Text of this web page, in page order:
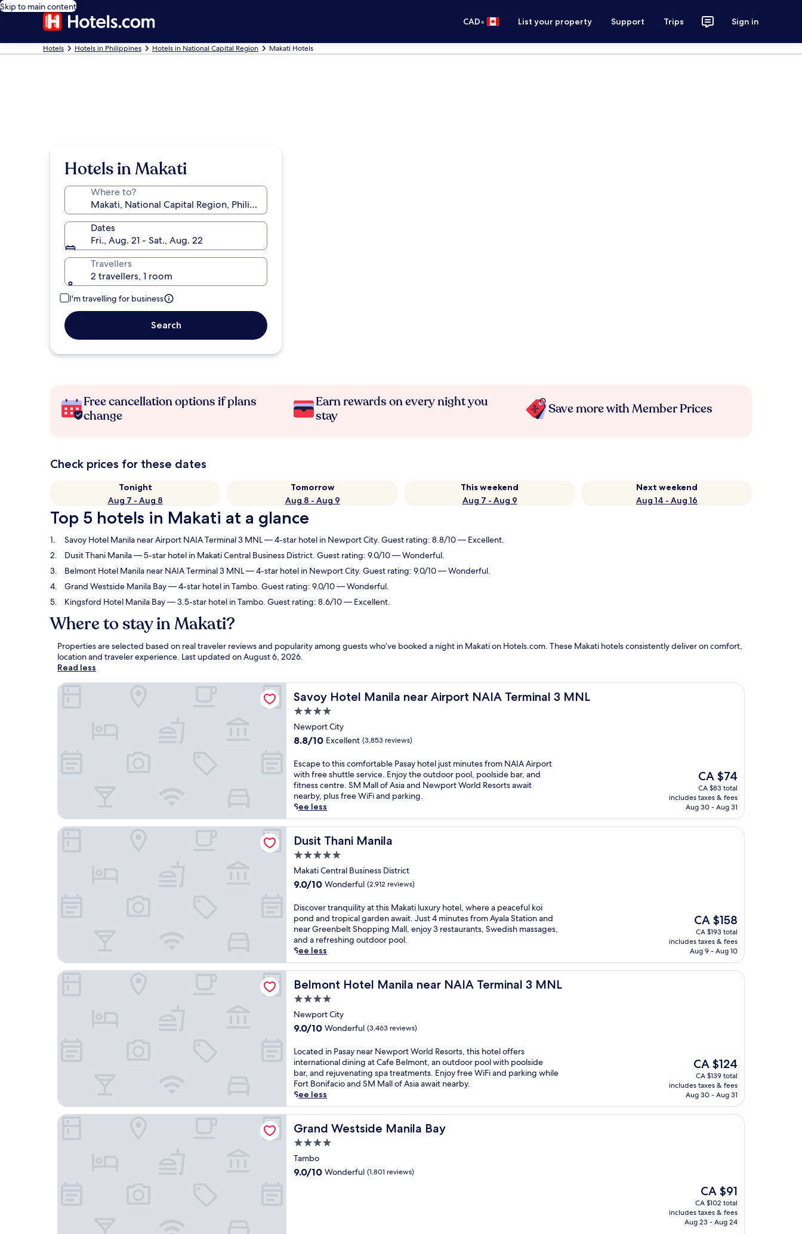
Skip to main content
CAD• List your property Support Trips Sign in
Hotels Hotels in Philippines Hotels in National Capital Region Makati Hotels
Hotels in Makati
Where to?
Dates
Fri., Aug. 21 - Sat., Aug. 22
Travellers
2 travellers, 1 room
I'm travelling for business
Search
Free cancellation options if plans
change
Earn rewards on every night you
stay
Save more with Member Prices
Check prices for these dates
Tonight
Aug 7 - Aug 8
Tomorrow
Aug 8 - Aug 9
This weekend
Aug 7 - Aug 9
Next weekend
Aug 14 - Aug 16
Top 5 hotels in Makati at a glance
Savoy Hotel Manila near Airport NAIA Terminal 3 MNL— 4-star hotel in Newport City. Guest rating: 8.8/10 — Excellent.
Dusit Thani Manila— 5-star hotel in Makati Central Business District. Guest rating: 9.0/10 — Wonderful.
Belmont Hotel Manila near NAIA Terminal 3 MNL— 4-star hotel in Newport City. Guest rating: 9.0/10 — Wonderful.
Grand Westside Manila Bay— 4-star hotel in Tambo. Guest rating: 9.0/10 — Wonderful.
Kingsford Hotel Manila Bay— 3.5-star hotel in Tambo. Guest rating: 8.6/10 — Excellent.
Where to stay in Makati?
Properties are selected based on real traveler reviews and popularity among guests who’ve booked a night in Makati on Hotels.com. These Makati hotels consistently deliver on comfort,
location and traveler experience. Last updated onAugust 6, 2026.
Read less
Savoy Hotel Manila near Airport NAIA Terminal 3 MNL
Savoy Hotel Manila near Airport NAIA Terminal 3 MNL
4.0
star
property
Newport City
8.8
of
10,
Excellent,
(3,853
reviews)
8.8/10 Excellent (3,853 reviews)
E
s
c
a
p
e
t
o
h
i
s
o
m
f
o
r
b
e
P
a
s
y
h
o
t
e
l
j
u
s
m
i
Escape to this comfortable Pasay hotel just minutes from NAIA Airport
with free shuttle service. Enjoy the outdoor pool, poolside bar, and
fitness centre. SM Mall of Asia and Newport World Resorts await
nearby, plus free WiFi and parking.
See less
The
price
is
CA $74
CA $74
CA $83 total
includes taxes & fees
Aug 30 - Aug 31
Savoy Hotel Manila near Airport NAIA Terminal 3 MNL
Dusit Thani Manila
Dusit Thani Manila
5.0
star
property
Makati Central Business District
9.0
of
10,
Wonderful,
(2,912
reviews)
9.0/10 Wonderful (2,912 reviews)
D
i
s
c
o
v
e
r
a
n
u
i
l
i
t
y
t
h
i
s
M
Discover tranquility at this Makati luxury hotel, where a peaceful koi
pond and tropical garden await. Just 4 minutes from Ayala Station and
near Greenbelt Shopping Mall, enjoy 3 restaurants, Swedish massages,
and a refreshing outdoor pool.
See less
The
price
is
CA $158
CA $158
CA $193 total
includes taxes & fees
Aug 9 - Aug 10
Dusit Thani Manila
Belmont Hotel Manila near NAIA Terminal 3 MNL
Belmont Hotel Manila near NAIA Terminal 3 MNL
4.0
star
property
Newport City
9.0
of
10,
Wonderful,
(3,463
reviews)
9.0/10 Wonderful (3,463 reviews)
L
o
c
a
t
e
d
i
P
a
s
Located in Pasay near Newport World Resorts, this hotel offers
international dining at Cafe Belmont, an outdoor pool with poolside
bar, and rejuvenating spa treatments. Enjoy free WiFi and parking while
Fort Bonifacio and SM Mall of Asia await nearby.
See less
The
price
is
CA $124
CA $124
CA $139 total
includes taxes & fees
Aug 30 - Aug 31
Belmont Hotel Manila near NAIA Terminal 3 MNL
Grand Westside Manila Bay
Grand Westside Manila Bay
4.0
star
property
Tambo
9.0
9.0/10 Wonderful (1,801 reviews)
The
price
is
CA $91
CA $91
CA $102 total
includes taxes & fees
Aug 23 - Aug 24
Grand Westside Manila Bay